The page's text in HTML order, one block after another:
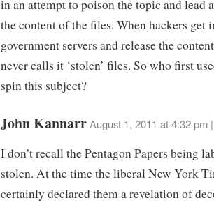
in an attempt to poison the topic and lead
the content of the files. When hackers get
government servers and release the
never calls it ‘stolen’ files. So who first
spin this subject?
John Kannarr August 1, 2011 at 4:32 pm |
I don’t recall the Pentagon Papers being
stolen. At the time the liberal New York
certainly declared them a revelation of